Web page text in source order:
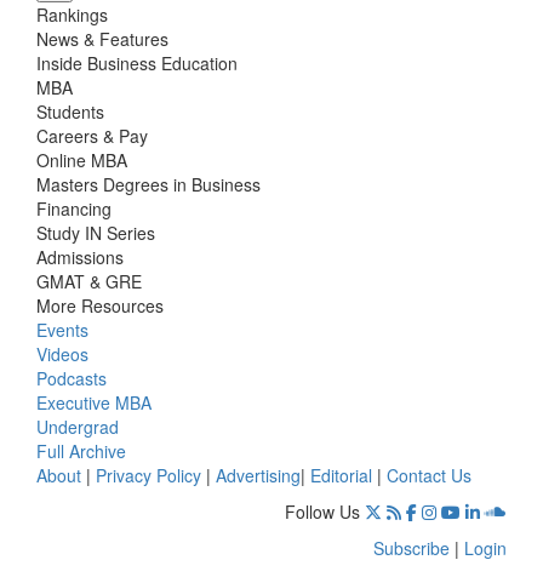
Rankings
News & Features
Inside Business Education
MBA
Students
Careers & Pay
Online MBA
Masters Degrees in Business
Financing
Study IN Series
Admissions
GMAT & GRE
More Resources
Events
Videos
Podcasts
Executive MBA
Undergrad
Full Archive
About | Privacy Policy | Advertising| Editorial | Contact Us
Follow Us
Subscribe | Login